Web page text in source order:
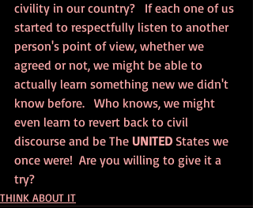
civility in our country?   If each one of us
started to respectfully listen to another
person's point of view, whether we
agreed or not, we might be able to
actually learn something new we didn't
know before.   Who knows, we might
even learn to revert back to civil
discourse and be The UNITED States we
once were!  Are you willing to give it a
try?
THINK ABOUT IT